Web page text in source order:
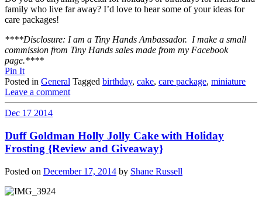
family who live far away? I’d love to hear some of your ideas for
care packages!
****Disclosure: I am a Tiny Hands Ambassador. I make a small
commission from Tiny Hands sales made from my Facebook
page.****
Pin It
Posted in General Tagged birthday, cake, care package, miniature
Leave a comment
Dec 17 2014
Duff Goldman Holly Jolly Cake with Holiday
Frosting {Review and Giveaway}
Posted on December 17, 2014 by Shane Russell